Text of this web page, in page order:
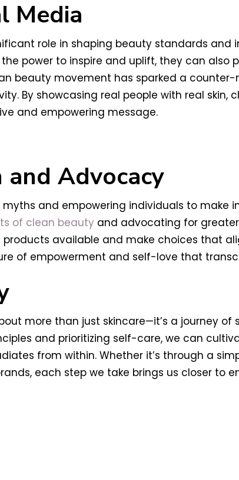
Media
role in shaping beauty standards
power to inspire and uplift, they can
beauty movement has sparked a
By showcasing real people with real
and empowering message.
Advocacy
and empowering individuals to make
of clean beauty and advocating for
available and make choices that
of empowerment and self-love that
more than just skincare—it’s a journey
and prioritizing self-care, we can
from within. Whether it’s through a
each step we take brings us closer to